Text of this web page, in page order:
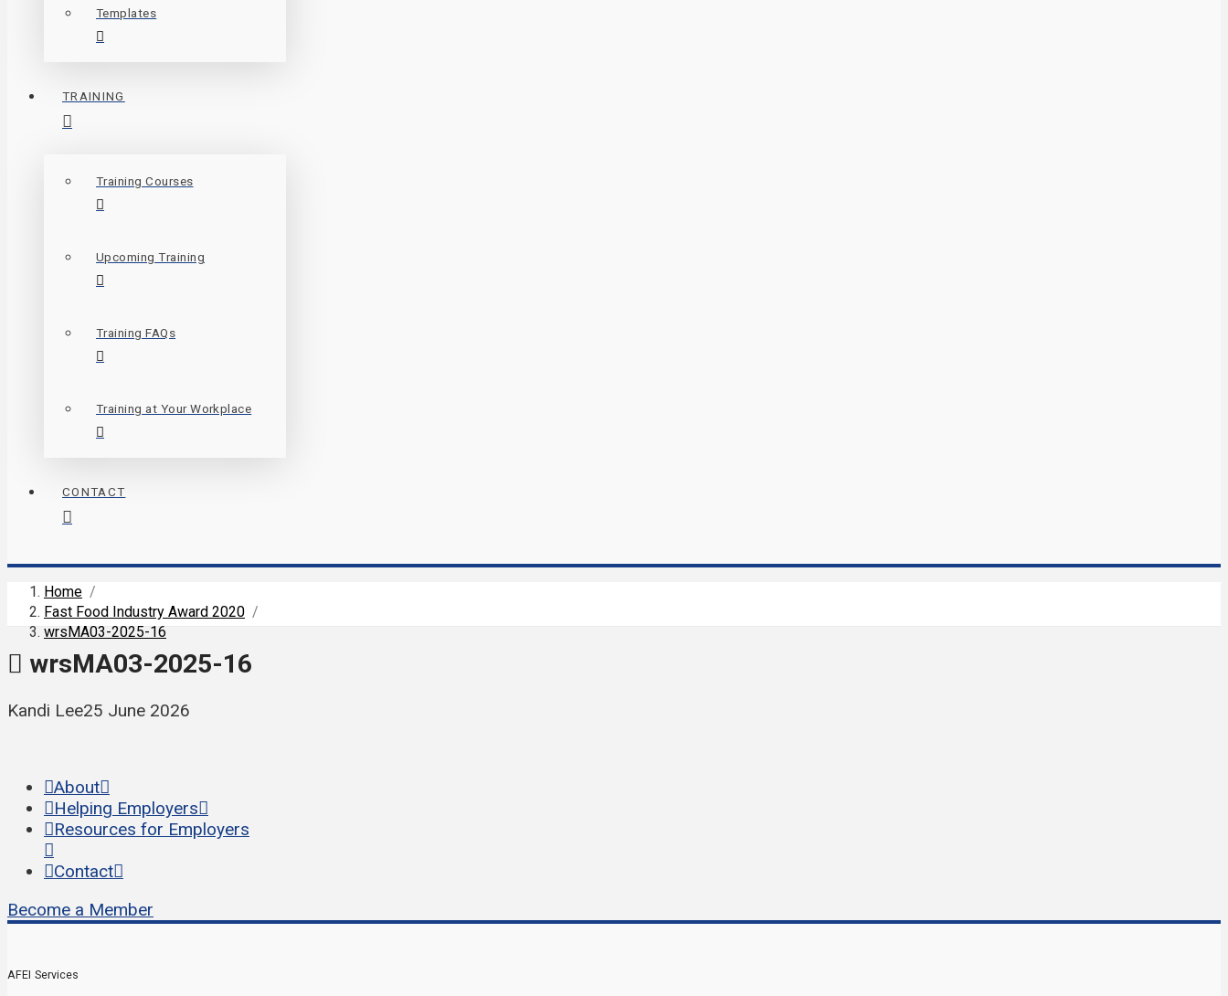
Templates
TRAINING
Training Courses
Upcoming Training
Training FAQs
Training at Your Workplace
CONTACT
Home /
Fast Food Industry Award 2020 /
wrsMA03-2025-16
wrsMA03-2025-16
Kandi Lee25 June 2026
About
Helping Employers
Resources for Employers
Contact
Become a Member
AFEI Services